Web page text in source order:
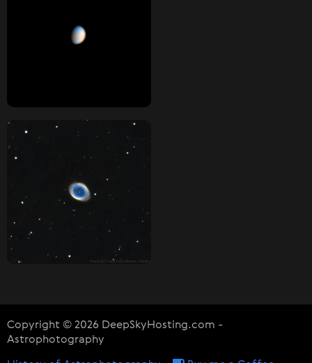
Copyright © 2026 DeepSkyHosting.com -
Astrophotography